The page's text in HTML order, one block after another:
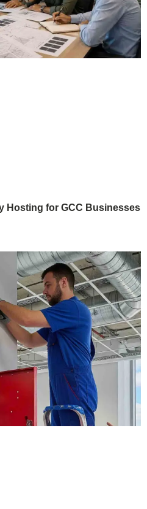
Hosting for GCC Businesses